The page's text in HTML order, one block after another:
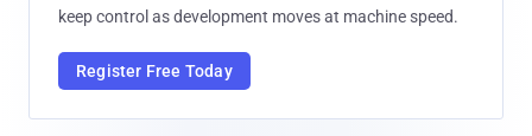
keep control as development moves at machine speed.
Register Free Today